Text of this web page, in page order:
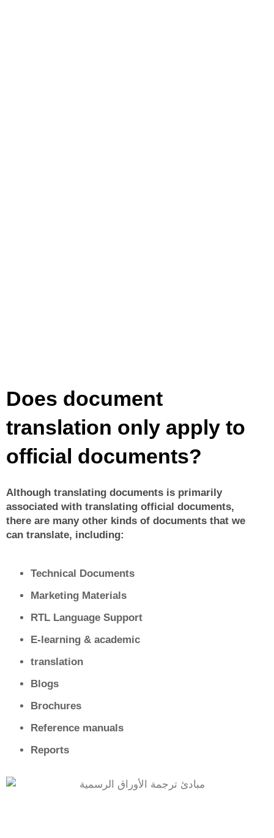
Does document
translation only apply to
official documents?
Although translating documents is primarily
associated with translating official documents,
there are many other kinds of documents that we
can translate, including:
Technical Documents
Marketing Materials
RTL Language Support
E‑learning & academic
translation
Blogs
Brochures
Reference manuals
Reports